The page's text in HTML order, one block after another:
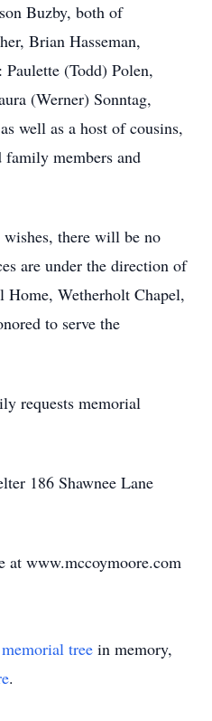
Buzby, both of
Brian Hasseman,
(Todd) Polen,
(Werner) Sonntag,
well as a host of cousins,
family members and
there will be no
are under the direction of
Wetherholt Chapel,
to serve the
requests memorial
186 Shawnee Lane
at www.mccoymoore.com
memorial tree in memory,
.